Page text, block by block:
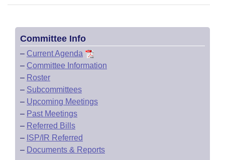
Committee Info
– Current Agenda
– Committee Information
– Roster
– Subcommittees
– Upcoming Meetings
– Past Meetings
– Referred Bills
– ISP/IR Referred
– Documents & Reports